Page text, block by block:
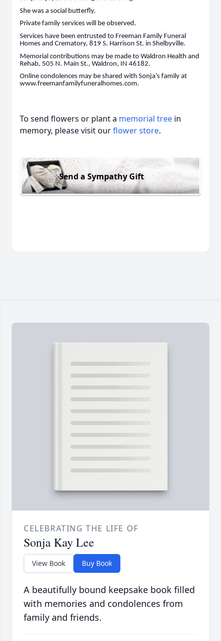
She was a social butterfly.
Private family services will be observed.
Services have been entrusted to Freeman Family Funeral
Homes and Crematory, 819 S. Harrison St. in Shelbyville.
Memorial contributions may be made to Waldron Health and
Rehab, 505 N. Main St., Waldron, IN 46182.
Online condolences may be shared with Sonja’s family at
www.freemanfamilyfuneralhomes.com.
To send flowers or plant a memorial tree in
memory, please visit ourflower store.
Send a Sympathy Gift
CELEBRATING THE LIFE OF
Sonja Kay Lee
View Book Buy Book
A beautifully bound keepsake book filled
with memories and condolences from
family and friends.